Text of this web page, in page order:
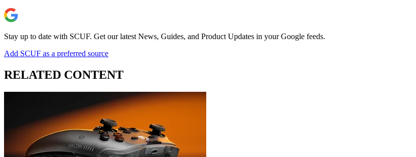
Stay up to date with SCUF. Get our latest News, Guides, and Product Updates in your Google feeds.
Add SCUF as a preferred source
RELATED CONTENT